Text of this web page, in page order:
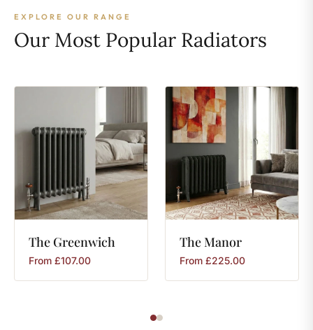
EXPLORE OUR RANGE
Our Most Popular Radiators
The Greenwich
From £107.00
TheManor
From £225.00